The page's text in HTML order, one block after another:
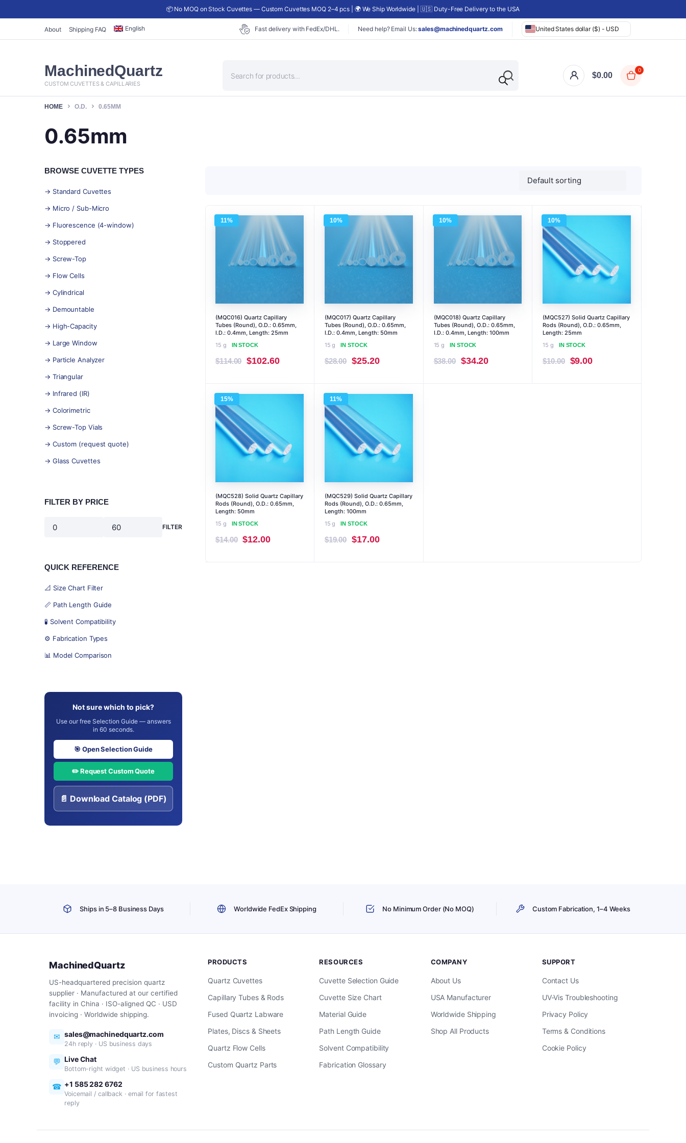
📦 No MOQ on Stock Cuvettes — Custom Cuvettes MOQ 2–4 pcs | 🌍 We Ship Worldwide | 🇺🇸 Duty-Free Delivery to the USA
About Shipping FAQ English Fast delivery with FedEx/DHL. Need help? Email Us:sales@machinedquartz.com United States dollar ($) - USD
MachinedQuartz
CUSTOM CUVETTES & CAPILLARIES
search
$0.00
0
HOME O.D. 0.65MM
0.65mm
11%
(MQC016) Quartz Capillary
Tubes (Round), O.D.: 0.65mm,
I.D.: 0.4mm, Length: 25mm
15 g
IN STOCK
$114.00 Original
$102.60Current
10%
(MQC017) Quartz Capillary
Tubes (Round), O.D.: 0.65mm,
I.D.: 0.4mm, Length: 50mm
15 g
IN STOCK
$28.00 Original
$25.20Current
10%
(MQC018) Quartz Capillary
Tubes (Round), O.D.: 0.65mm,
I.D.: 0.4mm, Length: 100mm
15 g
IN STOCK
$38.00 Original
$34.20Current
10%
(MQC527) Solid Quartz Capillary
Rods (Round), O.D.: 0.65mm,
Length: 25mm
15 g
IN STOCK
$10.00
Original
$9.00Current
15%
(MQC528) Solid Quartz Capillary
Rods (Round), O.D.: 0.65mm,
Length: 50mm
15 g
IN STOCK
$14.00 Original
$12.00Current
11%
(MQC529) Solid Quartz Capillary
Rods (Round), O.D.: 0.65mm,
Length: 100mm
15 g
IN STOCK
$19.00 Original
$17.00Current
BROWSE CUVETTE TYPES
→ Standard Cuvettes
→ Micro / Sub-Micro
→ Fluorescence (4-window)
→ Stoppered
→ Screw-Top
→ Flow Cells
→ Cylindrical
→ Demountable
→ High-Capacity
→ Large Window
→ Particle Analyzer
→ Triangular
→ Infrared (IR)
→ Colorimetric
→ Screw-Top Vials
→ Custom (request quote)
→ Glass Cuvettes
FILTER BY PRICE
Min
Max
FILTER
QUICK REFERENCE
📐 Size Chart Filter
📏 Path Length Guide
🧪 Solvent Compatibility
⚙️ Fabrication Types
📊 Model Comparison
Not sure which to pick?
Use our free Selection Guide — answers
in 60 seconds.
🎯 Open Selection Guide
✏️ Request Custom Quote
📄 Download Catalog (PDF)
Ships in 5–8 Business Days Worldwide FedEx Shipping No Minimum Order (No MOQ) Custom Fabrication, 1–4 Weeks
MachinedQuartz
US-headquartered precision quartz
supplier · Manufactured at our certified
facility in China · ISO-aligned QC · USD
invoicing · Worldwide shipping.
✉ sales@machinedquartz.com
24h reply · US business days
💬 Live Chat
Bottom-right widget · US business hours
☎ +1 585 282 6762
Voicemail / callback · email for fastest
reply
PRODUCTS
Quartz Cuvettes
Capillary Tubes & Rods
Fused Quartz Labware
Plates, Discs & Sheets
Quartz Flow Cells
Custom Quartz Parts
RESOURCES
Cuvette Selection Guide
Cuvette Size Chart
Material Guide
Path Length Guide
Solvent Compatibility
Fabrication Glossary
COMPANY
About Us
USA Manufacturer
Worldwide Shipping
Shop All Products
SUPPORT
Contact Us
UV-Vis Troubleshooting
Privacy Policy
Terms & Conditions
Cookie Policy